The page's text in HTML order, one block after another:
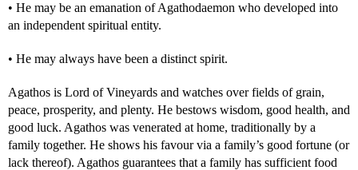
• He may be an emanation of Agathodaemon who developed into
an independent spiritual entity.
• He may always have been a distinct spirit.
Agathos is Lord of Vineyards and watches over fields of grain,
peace, prosperity, and plenty. He bestows wisdom, good health, and
good luck. Agathos was venerated at home, traditionally by a
family together. He shows his favour via a family’s good fortune (or
lack thereof). Agathos guarantees that a family has sufficient food